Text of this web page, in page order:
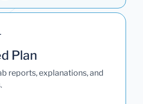
Plan
reports, explanations, and